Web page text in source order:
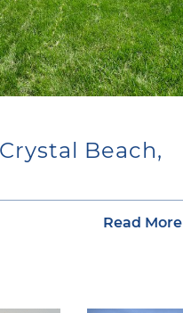
Beach,
Read More